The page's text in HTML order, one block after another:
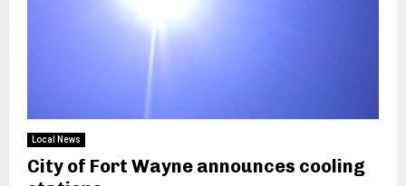
Local News
City of Fort Wayne announces cooling